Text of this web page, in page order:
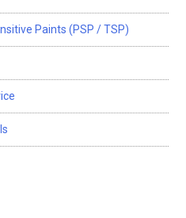
Paints (PSP / TSP)